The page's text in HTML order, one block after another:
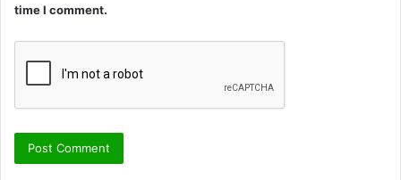
time I comment.